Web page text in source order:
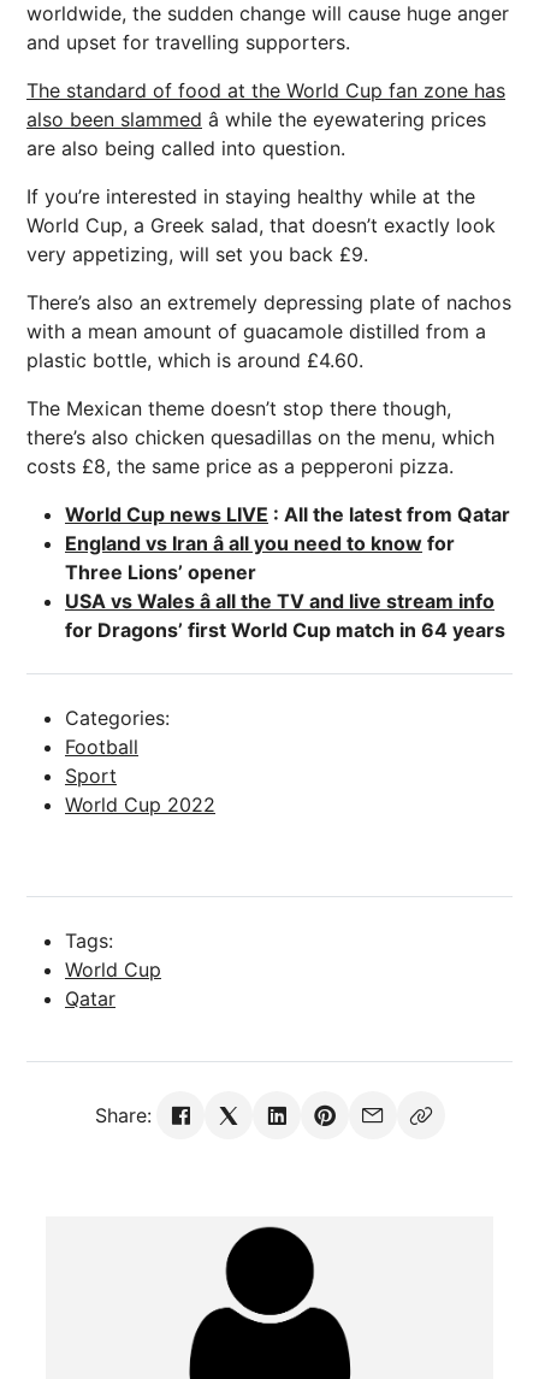
worldwide, the sudden change will cause huge anger
and upset for travelling supporters.
The standard of food at the World Cup fan zone has
also been slammed â while the eyewatering prices
are also being called into question.
If you’re interested in staying healthy while at the
World Cup, a Greek salad, that doesn’t exactly look
very appetizing, will set you back £9.
There’s also an extremely depressing plate of nachos
with a mean amount of guacamole distilled from a
plastic bottle, which is around £4.60.
The Mexican theme doesn’t stop there though,
there’s also chicken quesadillas on the menu, which
costs £8, the same price as a pepperoni pizza.
World Cup news LIVE : All the latest from Qatar
England vs Iran â all you need to know for
Three Lions’ opener
USA vs Wales â all the TV and live stream info
for Dragons’ first World Cup match in 64 years
Categories:
Football
Sport
World Cup 2022
Tags:
World Cup
Qatar
Share: